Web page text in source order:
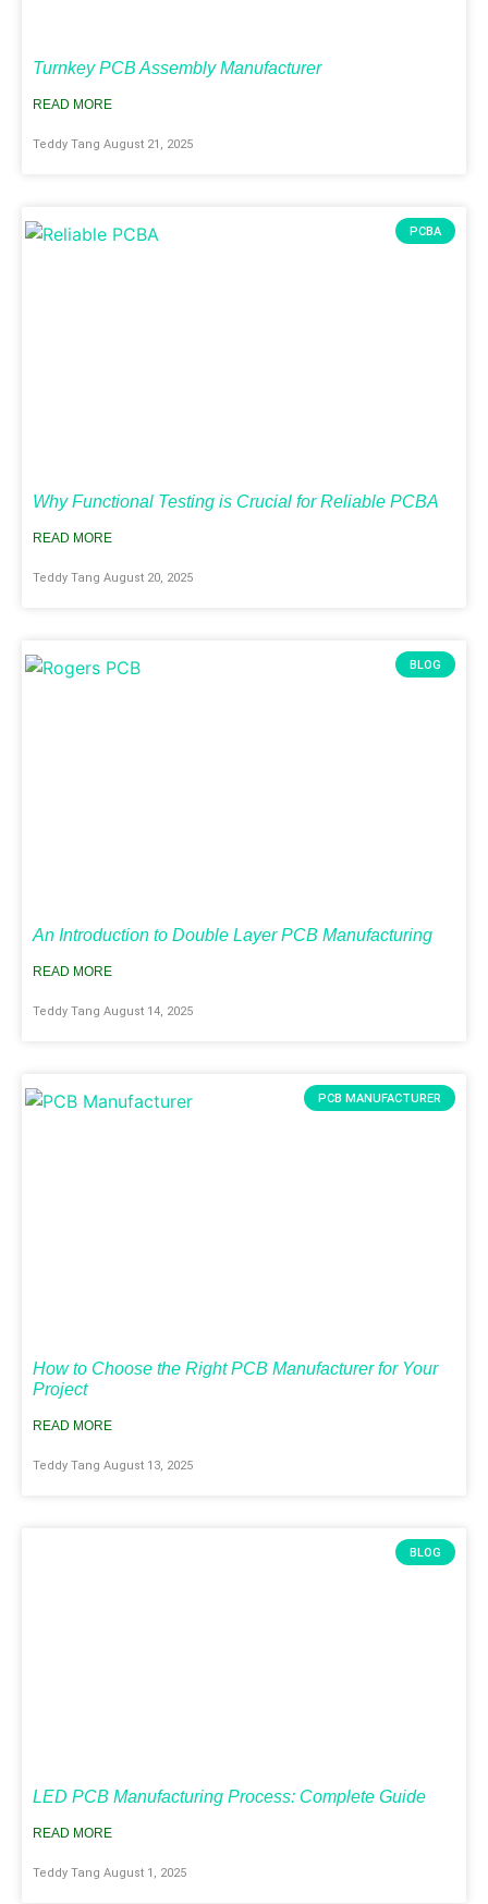
Turnkey PCB Assembly Manufacturer
READ MORE
Teddy Tang August 21, 2025
PCBA
Why Functional Testing is Crucial for Reliable PCBA
READ MORE
Teddy Tang August 20, 2025
BLOG
An Introduction to Double Layer PCB Manufacturing
READ MORE
Teddy Tang August 14, 2025
PCB MANUFACTURER
How to Choose the Right PCB Manufacturer for Your
Project
READ MORE
Teddy Tang August 13, 2025
BLOG
LED PCB Manufacturing Process: Complete Guide
READ MORE
Teddy Tang August 1, 2025